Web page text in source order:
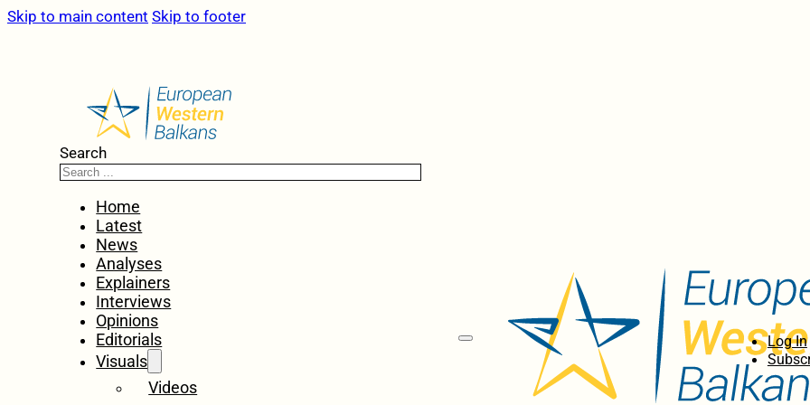
Skip to main content Skip to footer
Search
Home
Latest
News
Analyses
Explainers
Interviews
Opinions
Editorials
Visuals
Videos
Log In